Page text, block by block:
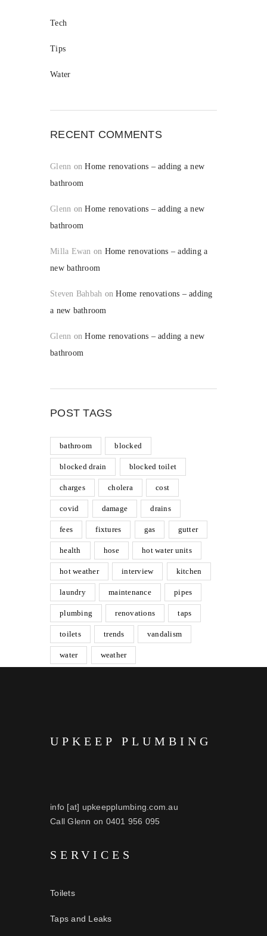
Tech
Tips
Water
RECENT COMMENTS
Glenn onHome renovations – adding a new
bathroom
Glenn onHome renovations – adding a new
bathroom
Milla Ewan on Home renovations – adding a
new bathroom
Steven Bahbah onHome renovations – adding
a new bathroom
Glenn onHome renovations – adding a new
bathroom
POST TAGS
bathroom blocked
blocked drain blocked toilet
charges cholera cost
covid damage drains
fees fixtures gas gutter
health hose hot water units
hot weather interview kitchen
laundry maintenance pipes
plumbing renovations taps
toilets trends vandalism
water weather
UPKEEP PLUMBING
info [at] upkeepplumbing.com.au
Call Glenn on 0401 956 095
SERVICES
Toilets
Taps and Leaks